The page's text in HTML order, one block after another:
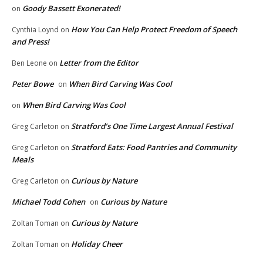
on Goody Bassett Exonerated!
Cynthia Loynd on How You Can Help Protect Freedom of Speech
and Press!
Ben Leone on Letter from the Editor
Peter Bowe on When Bird Carving Was Cool
on When Bird Carving Was Cool
Greg Carleton on Stratford’s One Time Largest Annual Festival
Greg Carleton on Stratford Eats: Food Pantries and Community
Meals
Greg Carleton on Curious by Nature
Michael Todd Cohen on Curious by Nature
Zoltan Toman on Curious by Nature
Zoltan Toman on Holiday Cheer